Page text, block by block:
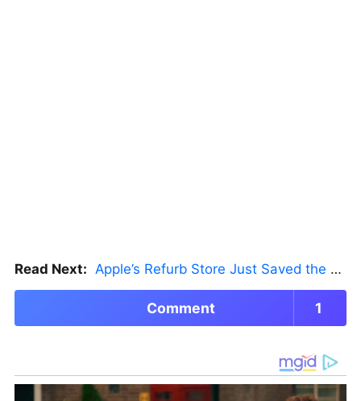
Read Next: Apple’s Refurb Store Just Saved the Budget M5 MacBook Pro
Comment 1